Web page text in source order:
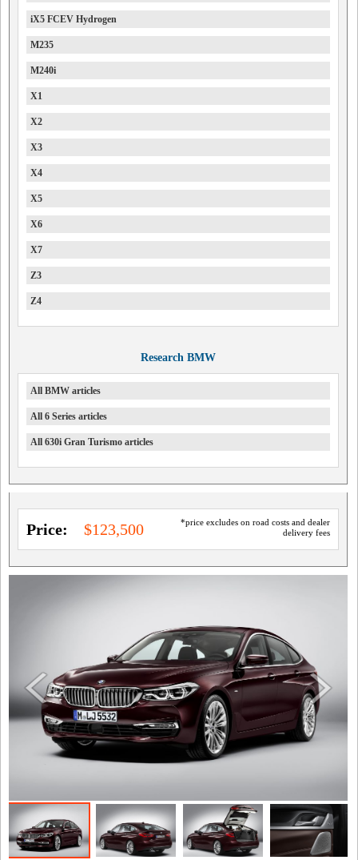
iX5 FCEV Hydrogen
M235
M240i
X1
X2
X3
X4
X5
X6
X7
Z3
Z4
Research BMW
All BMW articles
All 6 Series articles
All 630i Gran Turismo articles
*price excludes on road costs and dealer
delivery fees
Price: $123,500